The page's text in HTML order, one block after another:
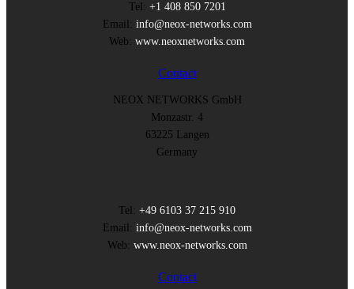
Tel: +1 408 850 7201
Email: info@neox-networks.com
Web: www.neoxnetworks.com
Contact
NEOX NETWORKS GmbH
Monzastr. 4
63225 Langen
Germany
Tel: +49 6103 37 215 910
Email: info@neox-networks.com
Web: www.neox-networks.com
Contact